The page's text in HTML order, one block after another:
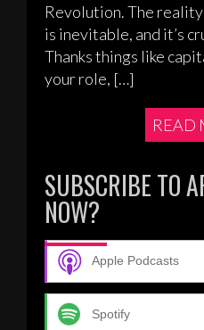
Revolution. The
is inevitable, and it’s
Thanks things like
your role, […]
READ
SUBSCRIBE TO
NOW?
Apple Podcasts
Spotify